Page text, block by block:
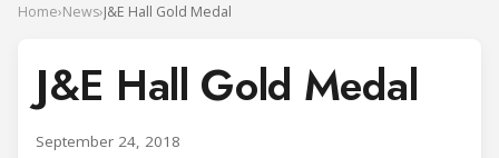
Home›News›J&E Hall Gold Medal
J&E Hall Gold Medal
September 24, 2018